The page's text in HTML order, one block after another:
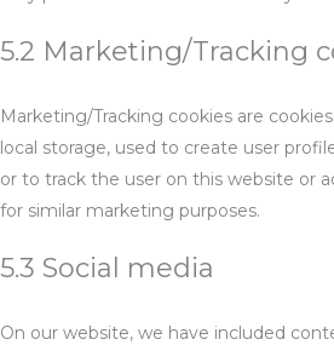
5.2 Marketing/Tracking
Marketing/Tracking cookies are
local storage, used to create user
or to track the user on this website or
for similar marketing purposes.
5.3 Social media
On our website, we have included